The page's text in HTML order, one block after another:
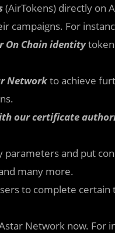
(AirTokens) directly on
campaigns. For
On Chain identity
Networkto achieve
our certificate
parameters and put
many more.
to complete certain
Network now. For